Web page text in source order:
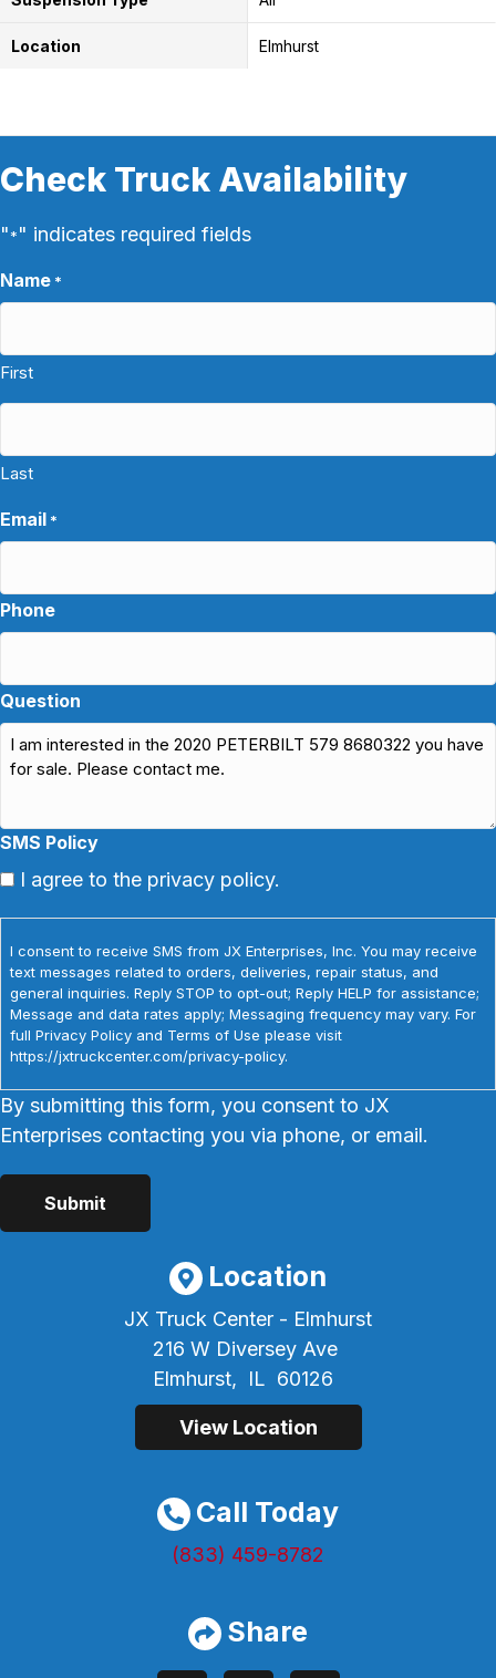
Location Elmhurst
Check Truck Availability
"*" indicates required fields
Name *
First
Last
Email *
Phone
Question
SMS Policy
I agree to the privacy policy.
I consent to receive SMS from JX Enterprises, Inc. You may receive
text messages related to orders, deliveries, repair status, and
general inquiries. Reply STOP to opt-out; Reply HELP for assistance;
Message and data rates apply; Messaging frequency may vary. For
full Privacy Policy and Terms of Use please visit
https://jxtruckcenter.com/privacy-policy.
By submitting this form, you consent to JX
Enterprises contacting you via phone, or email.
Location
JX Truck Center - Elmhurst
216 W Diversey Ave
Elmhurst,
IL 60126
View Location
Call Today
(833) 459-8782
Share